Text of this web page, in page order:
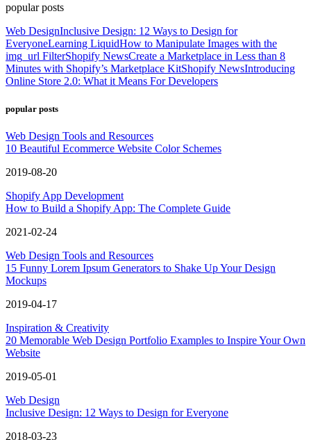
popular posts
Web DesignInclusive Design: 12 Ways to Design for
EveryoneLearning LiquidHow to Manipulate Images with the
img_url FilterShopify NewsCreate a Marketplace in Less than 8
Minutes with Shopify’s Marketplace KitShopify NewsIntroducing
Online Store 2.0: What it Means For Developers
popular posts
Web Design Tools and Resources
10 Beautiful Ecommerce Website Color Schemes
2019-08-20
Shopify App Development
How to Build a Shopify App: The Complete Guide
2021-02-24
Web Design Tools and Resources
15 Funny Lorem Ipsum Generators to Shake Up Your Design
Mockups
2019-04-17
Inspiration & Creativity
20 Memorable Web Design Portfolio Examples to Inspire Your Own
Website
2019-05-01
Web Design
Inclusive Design: 12 Ways to Design for Everyone
2018-03-23